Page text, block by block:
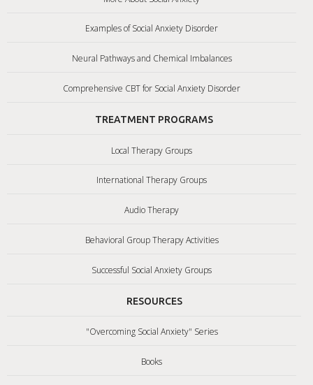
Examples of Social Anxiety Disorder
Neural Pathways and Chemical Imbalances
Comprehensive CBT for Social Anxiety Disorder
TREATMENT PROGRAMS
Local Therapy Groups
International Therapy Groups
Audio Therapy
Behavioral Group Therapy Activities
Successful Social Anxiety Groups
RESOURCES
"Overcoming Social Anxiety" Series
Books